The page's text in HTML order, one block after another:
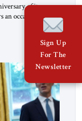
of its
an occasion for
for Americans, but
inspired by the
believe in the
progress. For
Sign Up
For The
Newsletter